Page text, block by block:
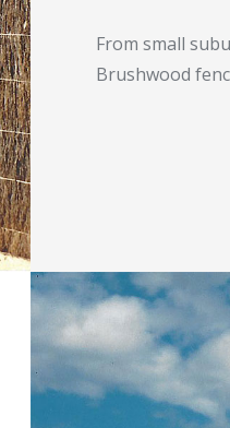
From small
Brushwood